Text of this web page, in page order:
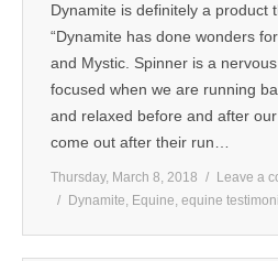
Dynamite is definitely a product
“Dynamite has done wonders
and Mystic. Spinner is a
focused when we are running
and relaxed before and after
come out after their run…
Thursday, March 8, 2018
Leave a
Dynamite, Equine, equine